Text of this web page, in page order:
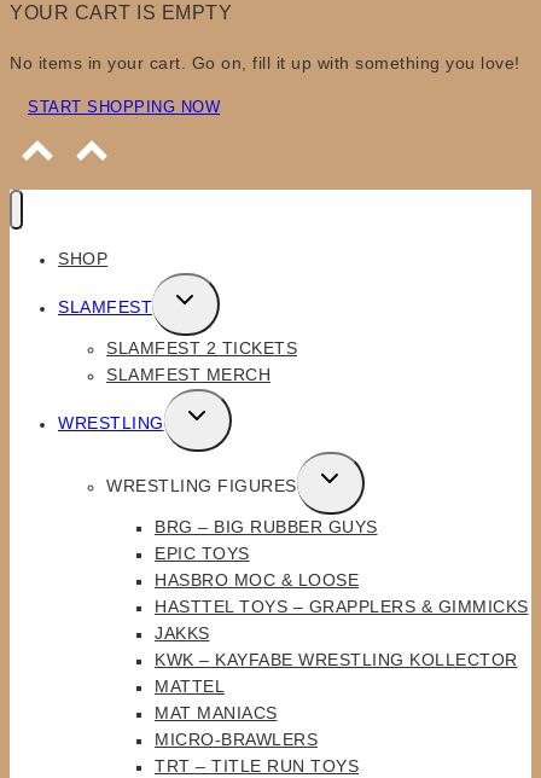
YOUR CART IS EMPTY
No items in your cart. Go on, fill it up with something you love!
START SHOPPING NOW
SHOP
SLAMFEST
TOGGLE
CHILD
MENU
SLAMFEST 2 TICKETS
SLAMFEST MERCH
WRESTLING
TOGGLE
CHILD
WRESTLING FIGURES
TOGGLE
CHILD
MENU
BRG – BIG RUBBER GUYS
EPIC TOYS
HASBRO MOC & LOOSE
HASTTEL TOYS – GRAPPLERS & GIMMICKS
JAKKS
KWK – KAYFABE WRESTLING KOLLECTOR
MATTEL
MAT MANIACS
MICRO-BRAWLERS
TRT – TITLE RUN TOYS